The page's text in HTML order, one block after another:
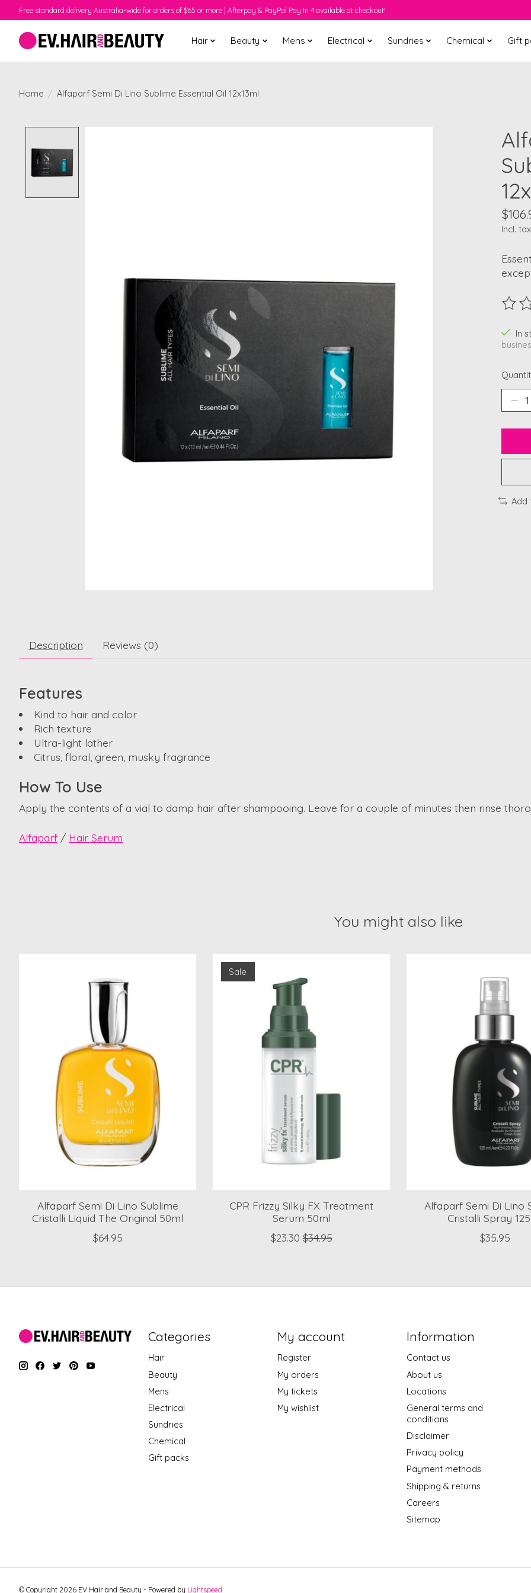
Free standard delivery Australia-wide for orders of $65 or more | Afterpay & PayPal Pay In 4 available at checkout!
Hair Beauty Mens Electrical Sundries Chemical Gift
Home / Alfaparf Semi Di Lino Sublime Essential Oil 12x13ml
Incl. tax
The
In
Add
Description Reviews (0)
Features
Kind to hair and color
Rich texture
Ultra-light lather
Citrus, floral, green, musky fragrance
How To Use
Apply the contents of a vial to damp hair after shampooing. Leave for a couple of minutes then rinse
Alfaparf / Hair Serum
You might also like
Alfaparf Semi Di Lino Sublime
Cristalli Liquid The Original 50ml
$64.95
Sale
CPR Frizzy Silky FX Treatment
Serum 50ml
$23.30 $34.95
Alfaparf Semi Di Lino
Cristalli Spray
$35.95
Categories
Hair
Beauty
Mens
Electrical
Sundries
Chemical
Gift packs
My account
Register
My orders
My tickets
My wishlist
Information
Contact us
About us
Locations
General terms and
conditions
Disclaimer
Privacy policy
Payment methods
Shipping & returns
Careers
Sitemap
© Copyright 2026 EV Hair and Beauty - Powered by Lightspeed